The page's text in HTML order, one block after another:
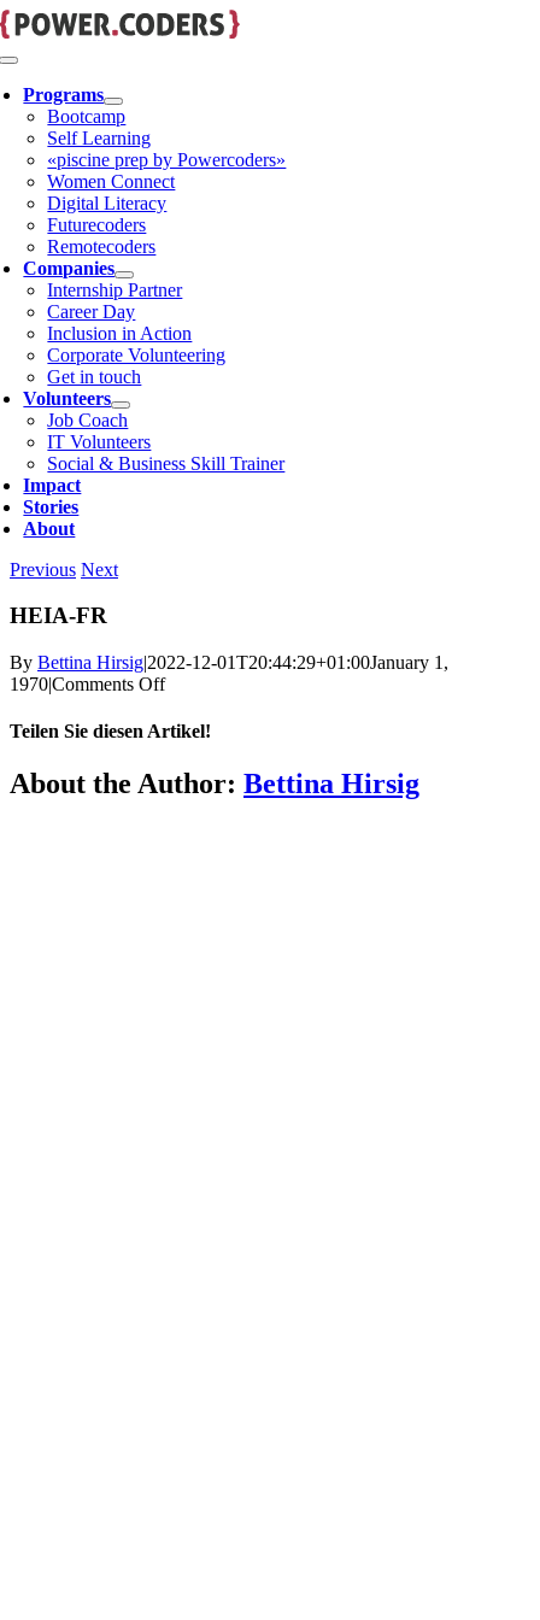
Skip
to
content
Toggle
Navigation
Programs
Bootcamp
Self Learning
«piscine prep by Powercoders»
Women Connect
Digital Literacy
Futurecoders
Remotecoders
Companies
Internship Partner
Career Day
Inclusion in Action
Corporate Volunteering
Get in touch
Volunteers
Job Coach
IT Volunteers
Social & Business Skill Trainer
Impact
Stories
About
Previous Next
HEIA-FR
By Bettina Hirsig|2022-12-01T20:44:29+01:00January 1,
1970|Comments Offon
FR
Teilen Sie diesen Artikel!
Facebook
X
Reddit
LinkedIn
WhatsApp
Telegram
Tumblr
Pinterest
Vk
Xing
Email
About the Author: Bettina Hirsig